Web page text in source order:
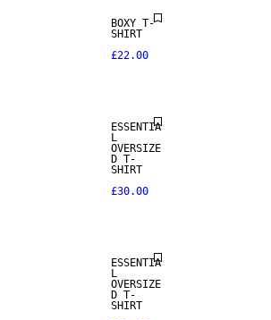
BOXY T-
SHIRT
£22.00
ESSENTIA
L
OVERSIZE
D T-
SHIRT
£30.00
ESSENTIA
L
OVERSIZE
D T-
SHIRT